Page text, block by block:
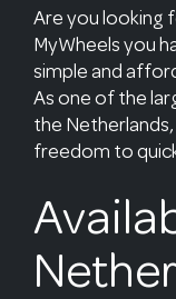
Are you looking
MyWheels you
simple and
As one of the
the
freedom to